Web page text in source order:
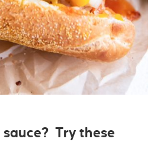
sauce? Try these